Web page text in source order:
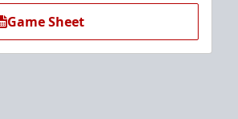
Game Sheet